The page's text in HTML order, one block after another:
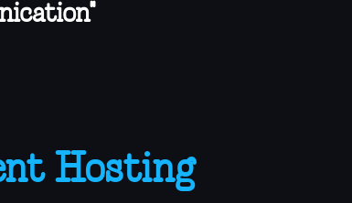
Hosting